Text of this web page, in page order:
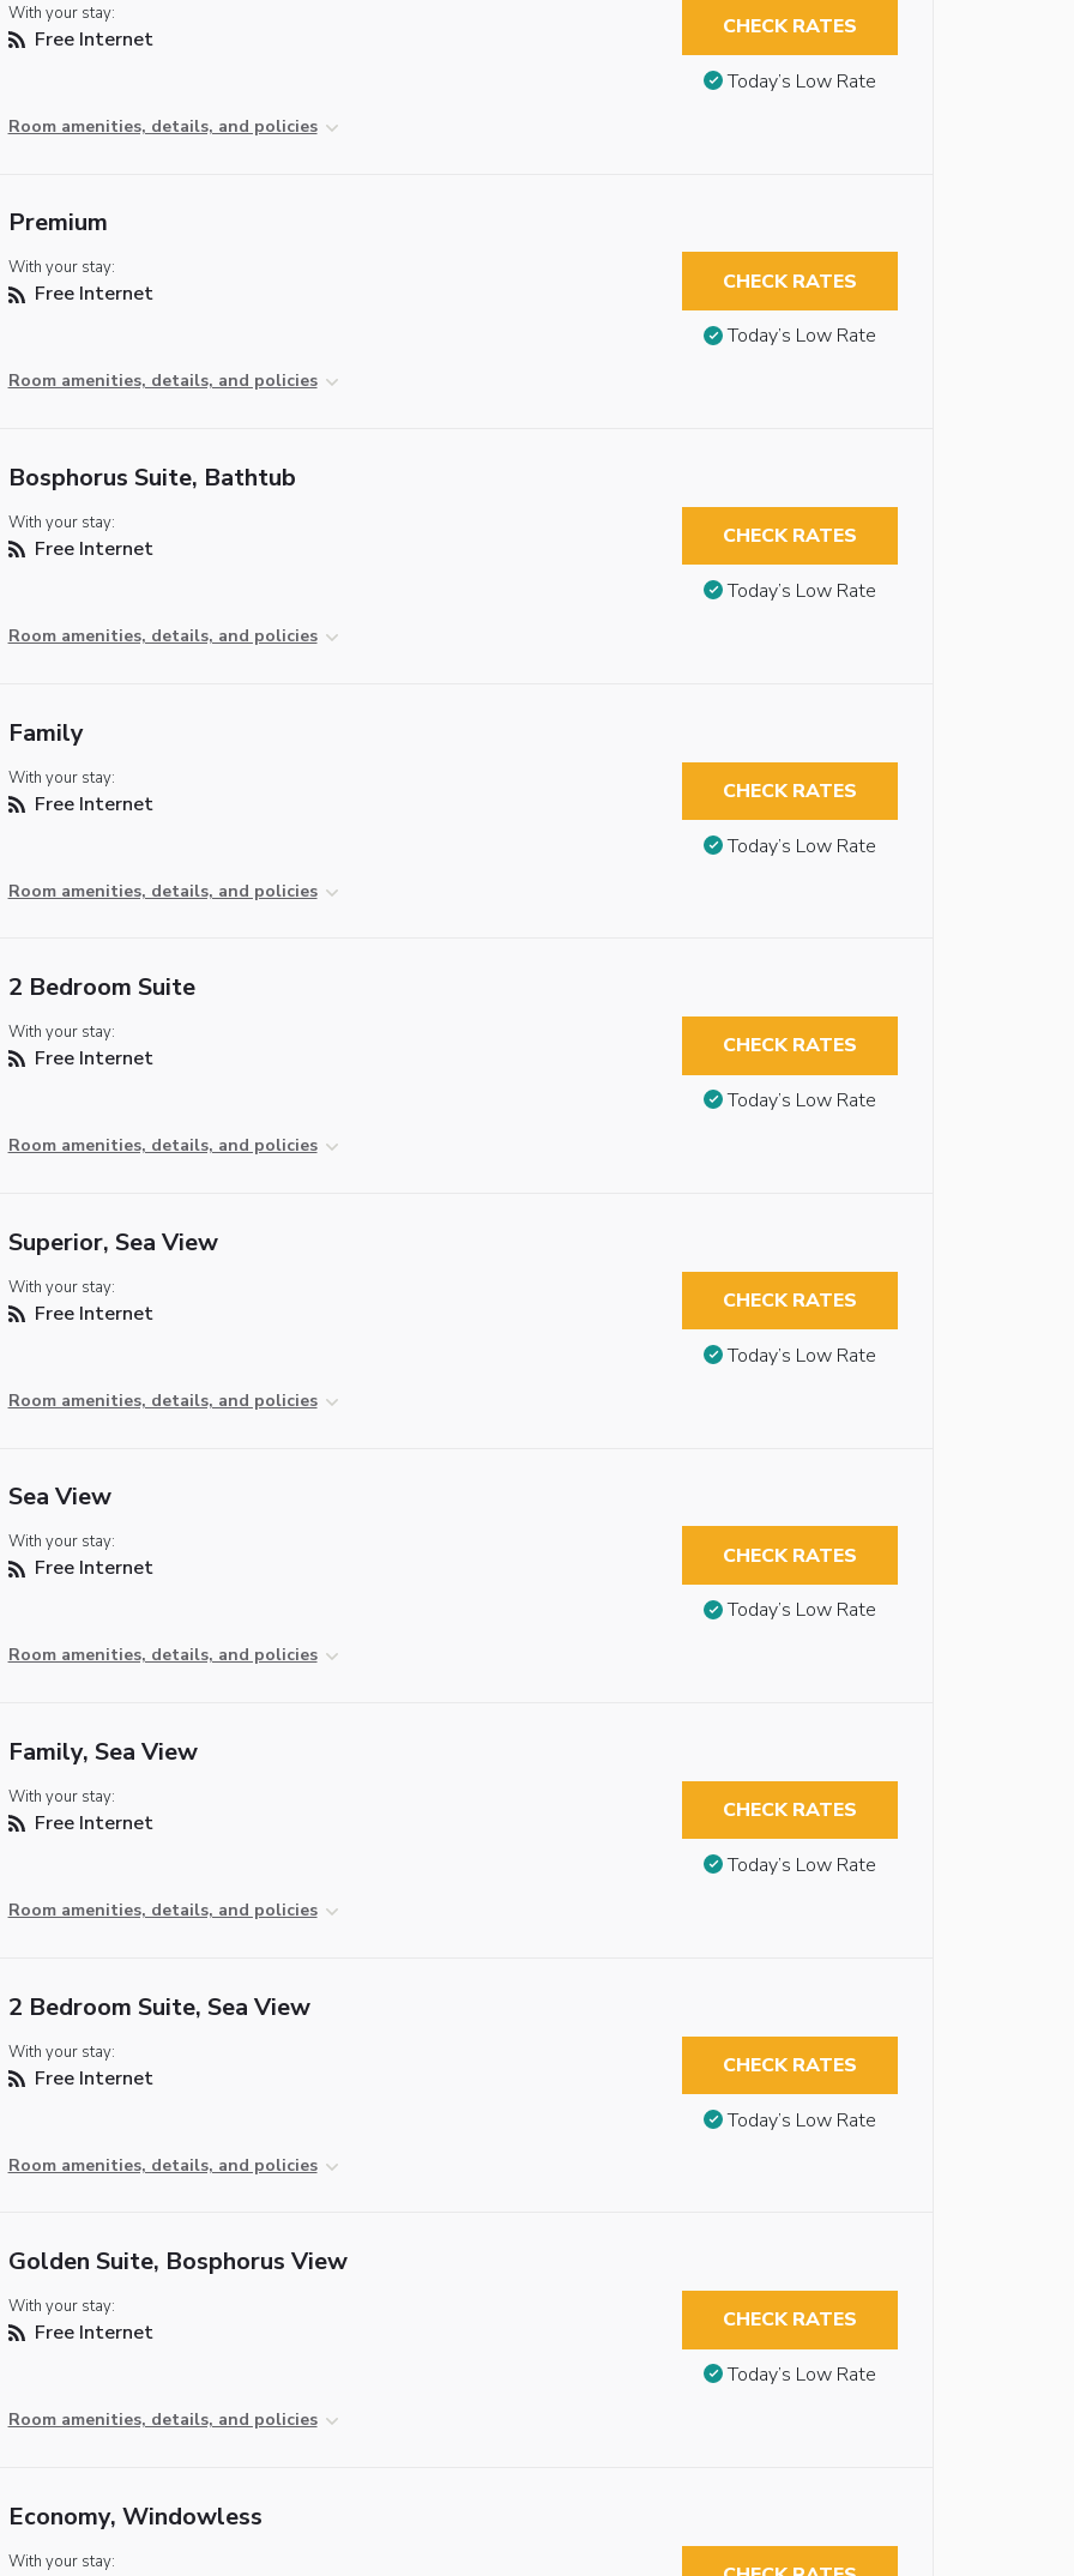
With your stay:
Free Internet
Room amenities, details, and policies
CHECK RATES
Today’s Low Rate
Premium
With your stay:
Free Internet
Room amenities, details, and policies
CHECK RATES
Today’s Low Rate
Bosphorus Suite, Bathtub
With your stay:
Free Internet
Room amenities, details, and policies
CHECK RATES
Today’s Low Rate
Family
With your stay:
Free Internet
Room amenities, details, and policies
CHECK RATES
Today’s Low Rate
2 Bedroom Suite
With your stay:
Free Internet
Room amenities, details, and policies
CHECK RATES
Today’s Low Rate
Superior, Sea View
With your stay:
Free Internet
Room amenities, details, and policies
CHECK RATES
Today’s Low Rate
Sea View
With your stay:
Free Internet
Room amenities, details, and policies
CHECK RATES
Today’s Low Rate
Family, Sea View
With your stay:
Free Internet
Room amenities, details, and policies
CHECK RATES
Today’s Low Rate
2 Bedroom Suite, Sea View
With your stay:
Free Internet
Room amenities, details, and policies
CHECK RATES
Today’s Low Rate
Golden Suite, Bosphorus View
With your stay:
Free Internet
Room amenities, details, and policies
CHECK RATES
Today’s Low Rate
Economy, Windowless
With your stay: